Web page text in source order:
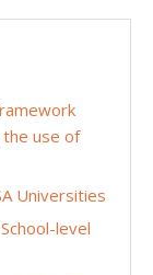
use of
Universities
level